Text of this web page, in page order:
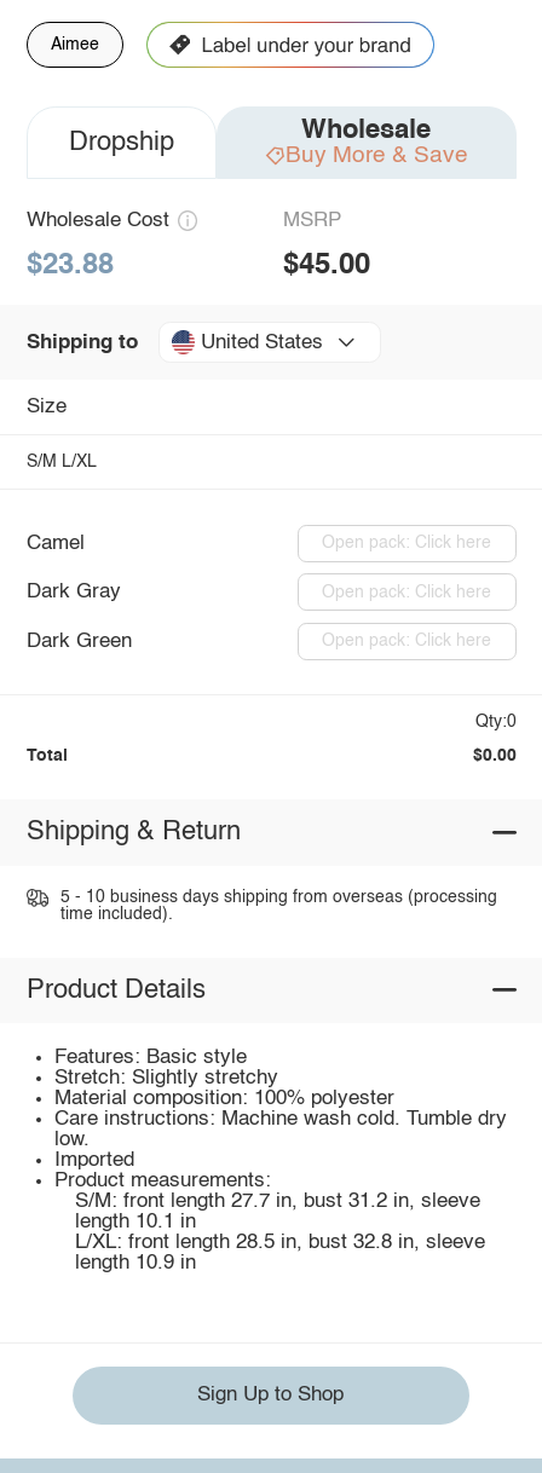
Aimee
Dropship Wholesale
Buy More & Save
Wholesale Cost
$23.88
MSRP
$45.00
Shipping to United States
Size
S/M L/XL
Camel Open pack: Click here
Dark Gray Open pack: Click here
Dark Green Open pack: Click here
Qty:0
Total $0.00
Shipping & Return
5 - 10 business days shipping from overseas (processing
time included).
Product Details
Features: Basic style
Stretch: Slightly stretchy
Material composition: 100% polyester
Care instructions: Machine wash cold. Tumble dry
low.
Imported
Product measurements:
S/M: front length 27.7 in, bust 31.2 in, sleeve
length 10.1 in
L/XL: front length 28.5 in, bust 32.8 in, sleeve
length 10.9 in
Sign Up to Shop